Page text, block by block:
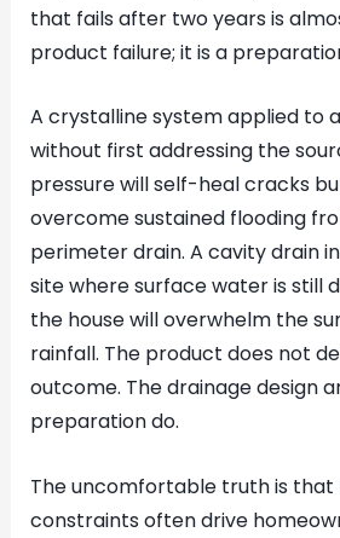
that fails after two years is
product failure; it is a
A crystalline system applied to
without first addressing the
pressure will self-heal cracks
overcome sustained flooding
perimeter drain. A cavity drain
site where surface water is still
the house will overwhelm the
rainfall. The product does not
outcome. The drainage design
preparation do.
The uncomfortable truth is that
constraints often drive